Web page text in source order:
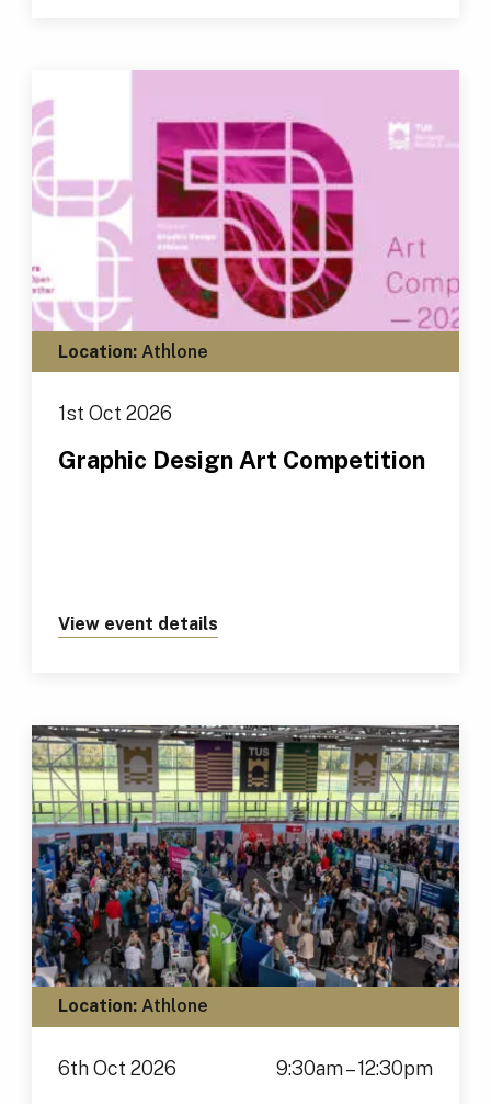
Location: Athlone
1st Oct 2026
Graphic Design Art Competition
View event details
Location: Athlone
6th Oct 2026 9:30am – 12:30pm